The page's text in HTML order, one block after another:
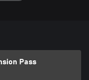
Pass